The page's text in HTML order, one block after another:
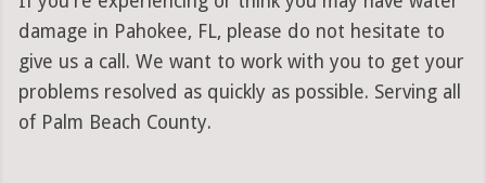
damage in Pahokee, FL, please do not hesitate to
give us a call. We want to work with you to get your
problems resolved as quickly as possible. Serving all
of Palm Beach County.